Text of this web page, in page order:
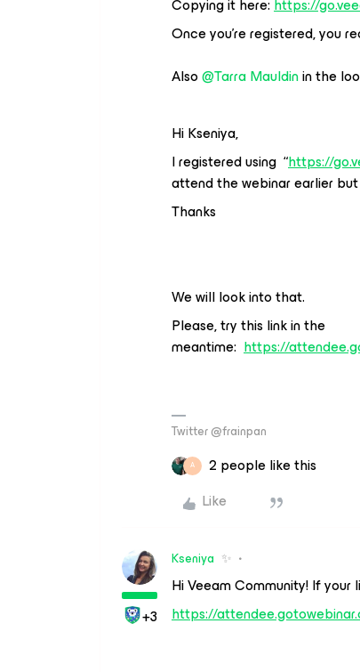
Copying it here:https://
Once you’re registered, you
Also@Tarra Mauldinin the
Hi Kseniya,
I registered using “https://
attend the webinar earlier
Thanks
We will look into that.
Please, try this link in the
meantime: https://
Twitter @frainpan
A
2 people like this
Like
+3
Kseniya ✨
Hi Veeam Community! If your
https://